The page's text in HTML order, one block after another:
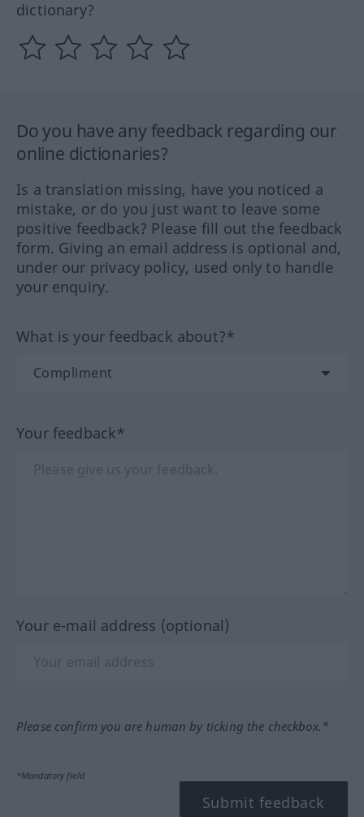
dictionary?
Do you have any feedback regarding our
online dictionaries?
Is a translation missing, have you noticed a
mistake, or do you just want to leave some
positive feedback? Please fill out the feedback
form. Giving an email address is optional and,
under our privacy policy, used only to handle
your enquiry.
What is your feedback about?*
Your feedback*
Your e-mail address (optional)
Please confirm you are human by ticking the checkbox.*
*Mandatory field
Submit feedback